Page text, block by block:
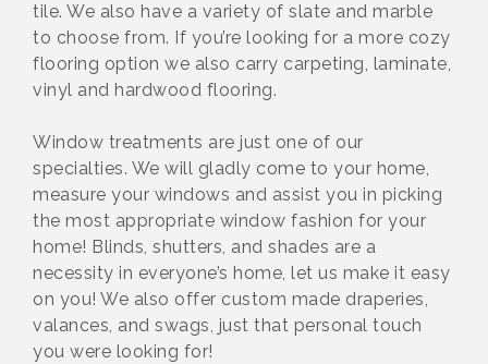
tile. We also have a variety of slate and marble
to choose from. If you’re looking for a more cozy
flooring option we also carry carpeting, laminate,
vinyl and hardwood flooring.
Window treatments are just one of our
specialties. We will gladly come to your home,
measure your windows and assist you in picking
the most appropriate window fashion for your
home! Blinds, shutters, and shades are a
necessity in everyone’s home, let us make it easy
on you! We also offer custom made draperies,
valances, and swags, just that personal touch
you were looking for!